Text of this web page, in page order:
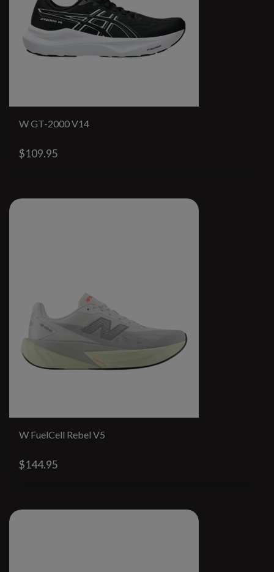
W GT-2000 V14
$109.95
W FuelCell Rebel V5
$144.95